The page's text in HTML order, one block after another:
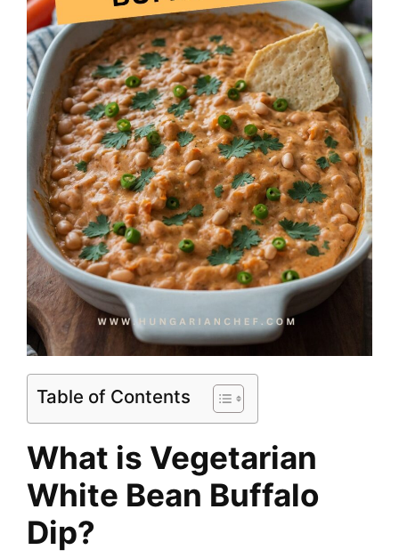
Table of Contents
What is Vegetarian
White Bean Buffalo
Dip?